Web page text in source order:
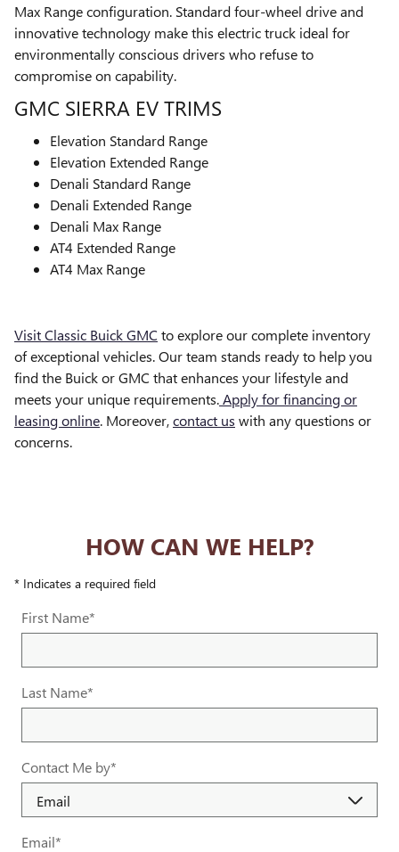
Max Range configuration. Standard four-wheel drive and
innovative technology make this electric truck ideal for
environmentally conscious drivers who refuse to
compromise on capability.
GMC SIERRA EV TRIMS
Elevation Standard Range
Elevation Extended Range
Denali Standard Range
Denali Extended Range
Denali Max Range
AT4 Extended Range
AT4 Max Range
Visit Classic Buick GMC to explore our complete inventory
of exceptional vehicles. Our team stands ready to help you
find the Buick or GMC that enhances your lifestyle and
meets your unique requirements.Apply for financing or
leasing online. Moreover,contact us with any questions or
concerns.
HOW CAN WE HELP?
* Indicates a required field
First Name*
Last Name*
Contact Me by*
Email*